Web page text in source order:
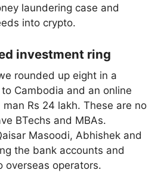
laundering case and
into crypto.
investment ring
rounded up eight in a
Cambodia and an online
Rs 24 lakh. These are no
BTechs and MBAs.
Masoodi, Abhishek and
the bank accounts and
overseas operators.